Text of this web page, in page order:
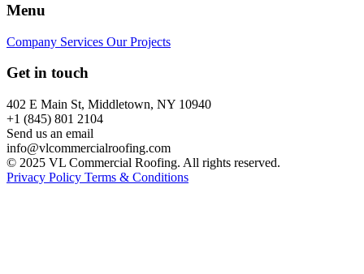
Menu
Company Services Our Projects
Get in touch
402 E Main St, Middletown, NY 10940
+1 (845) 801 2104
Send us an email
info@vlcommercialroofing.com
© 2025 VL Commercial Roofing. All rights reserved.
Privacy Policy Terms & Conditions